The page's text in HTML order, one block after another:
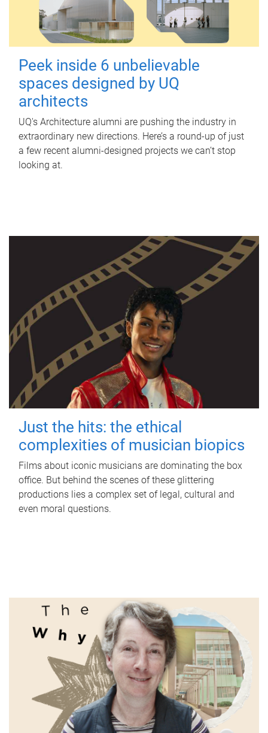
Peek inside 6 unbelievable
spaces designed by UQ
architects
UQ's Architecture alumni are pushing the industry in
extraordinary new directions. Here’s a round-up of just
a few recent alumni-designed projects we can’t stop
looking at.
Just the hits: the ethical
complexities of musician biopics
Films about iconic musicians are dominating the box
office. But behind the scenes of these glittering
productions lies a complex set of legal, cultural and
even moral questions.